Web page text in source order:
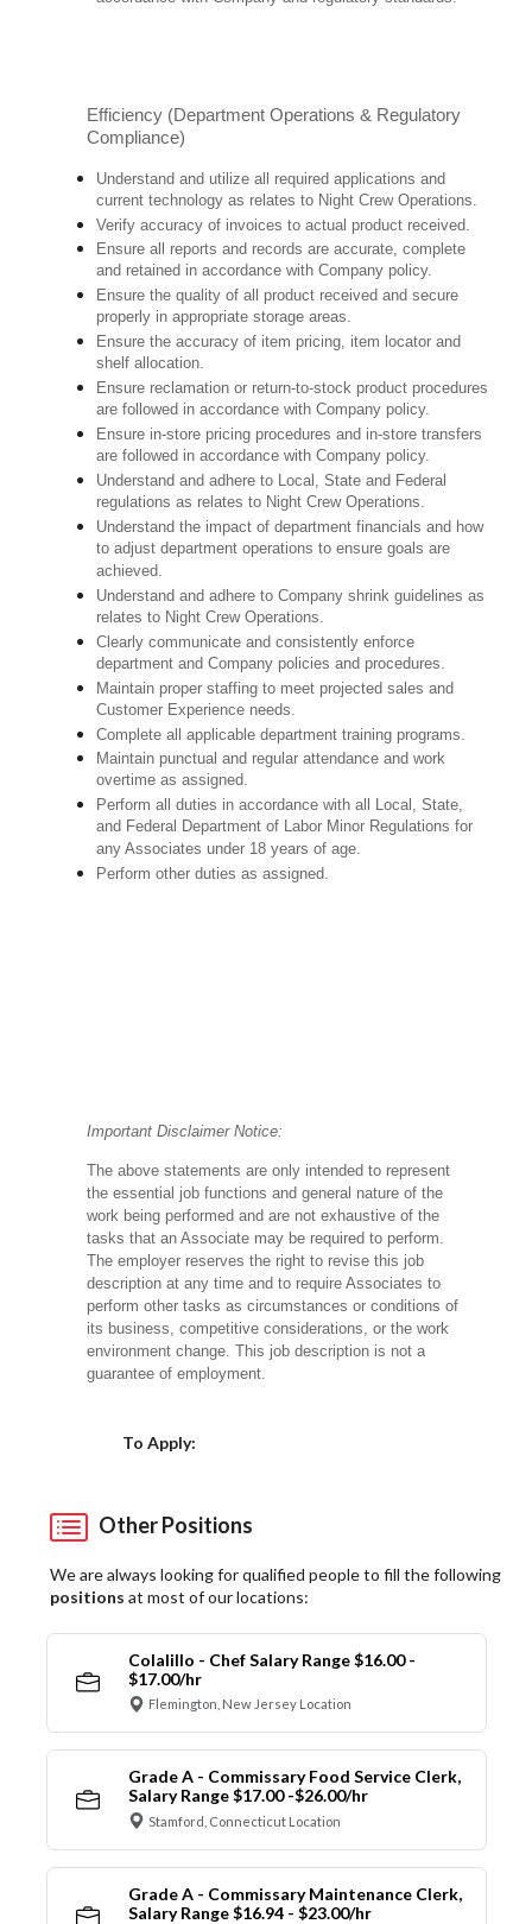
Efficiency (Department Operations & Regulatory
Compliance)
Understand and utilize all required applications and
current technology as relates to Night Crew Operations.
Verify accuracy of invoices to actual product received.
Ensure all reports and records are accurate, complete
and retained in accordance with Company policy.
Ensure the quality of all product received and secure
properly in appropriate storage areas.
Ensure the accuracy of item pricing, item locator and
shelf allocation.
Ensure reclamation or return-to-stock product procedures
are followed in accordance with Company policy.
Ensure in-store pricing procedures and in-store transfers
are followed in accordance with Company policy.
Understand and adhere to Local, State and Federal
regulations as relates to Night Crew Operations.
Understand the impact of department financials and how
to adjust department operations to ensure goals are
achieved.
Understand and adhere to Company shrink guidelines as
relates to Night Crew Operations.
Clearly communicate and consistently enforce
department and Company policies and procedures.
Maintain proper staffing to meet projected sales and
Customer Experience needs.
Complete all applicable department training programs.
Maintain punctual and regular attendance and work
overtime as assigned.
Perform all duties in accordance with all Local, State,
and Federal Department of Labor Minor Regulations for
any Associates under 18 years of age.
Perform other duties as assigned.
Important Disclaimer Notice:
The above statements are only intended to represent
the essential job functions and general nature of the
work being performed and are not exhaustive of the
tasks that an Associate may be required to perform.
The employer reserves the right to revise this job
description at any time and to require Associates to
perform other tasks as circumstances or conditions of
its business, competitive considerations, or the work
environment change.This job description is not a
guarantee of employment.
To Apply:
Other Positions
We are always looking for qualified people to fill the following
positions at most of our locations:
Colalillo - Chef Salary Range $16.00 -
$17.00/hr
Flemington, New Jersey Location
Grade A - Commissary Food Service Clerk,
Salary Range $17.00 -$26.00/hr
Stamford, Connecticut Location
Grade A - Commissary Maintenance Clerk,
Salary Range $16.94 - $23.00/hr